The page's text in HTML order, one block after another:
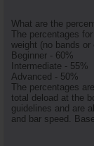
What are the
The percentages
weight (no bands
Beginner - 60%
Intermediate - 55%
Advanced - 50%
The percentages
total deload at the
guidelines and are
and bar speed.